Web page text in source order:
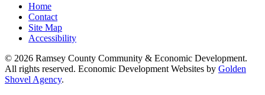
Home
Contact
Site Map
Accessibility
© 2026 Ramsey County Community & Economic Development.
All rights reserved. Economic Development Websites by Golden
Shovel Agency.